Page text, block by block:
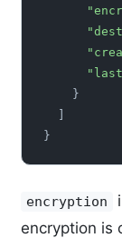
    }
}
encryption
encryption is